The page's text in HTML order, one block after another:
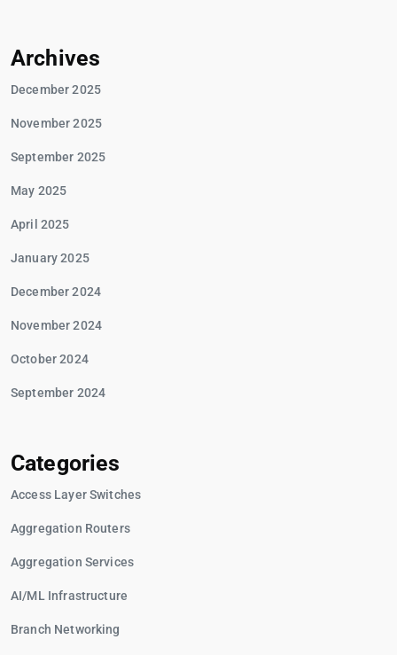
Archives
December 2025
November 2025
September 2025
May 2025
April 2025
January 2025
December 2024
November 2024
October 2024
September 2024
Categories
Access Layer Switches
Aggregation Routers
Aggregation Services
AI/ML Infrastructure
Branch Networking